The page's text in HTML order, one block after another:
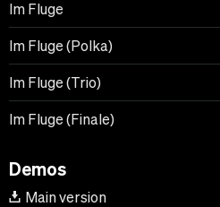
Im Fluge
Im Fluge (Polka)
Im Fluge (Trio)
Im Fluge (Finale)
Demos
Main version